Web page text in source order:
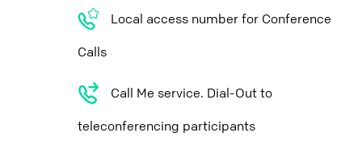
Local access number for Conference
Calls
Call Me service. Dial-Out to
teleconferencing participants